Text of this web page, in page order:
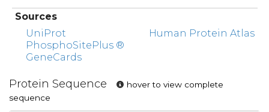
Sources
UniProt
PhosphoSitePlus ®
GeneCards
Human Protein Atlas
Protein Sequence
hover to view complete
sequence